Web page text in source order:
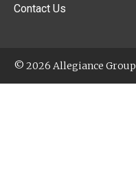
Contact Us
© 2026 Allegiance Group